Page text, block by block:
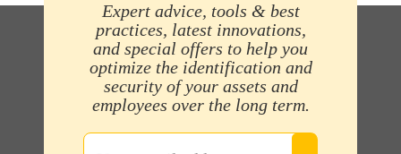
Expert advice, tools & best
practices, latest innovations,
and special offers to help you
optimize the identification and
security of your assets and
employees over the long term.